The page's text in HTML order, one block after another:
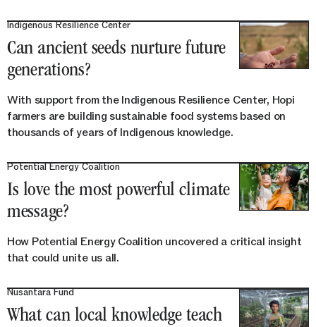
Indigenous Resilience Center
Can ancient seeds nurture future
generations?
With support from the Indigenous Resilience Center, Hopi
farmers are building sustainable food systems based on
thousands of years of Indigenous knowledge.
Potential Energy Coalition
Is love the most powerful climate
message?
How Potential Energy Coalition uncovered a critical insight
that could unite us all.
Nusantara Fund
What can local knowledge teach